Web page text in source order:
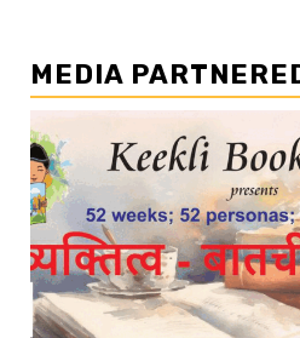
MEDIA